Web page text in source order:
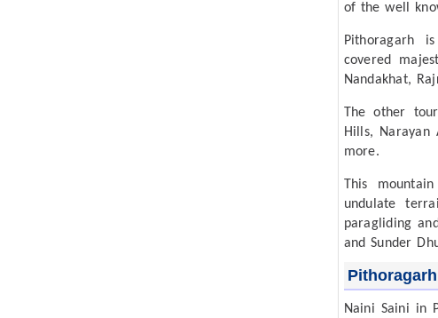
of the well
Pithoragarh
covered
Nandakhat,
The other
Hills, Narayan
more.
This
undulate
paragliding
and Sunder
Naini Saini in